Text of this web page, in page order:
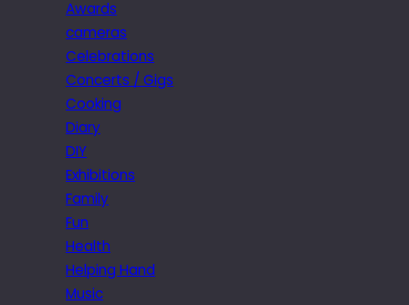
Awards
cameras
Celebrations
Concerts / Gigs
Cooking
Diary
DIY
Exhibitions
Family
Fun
Health
Helping Hand
Music